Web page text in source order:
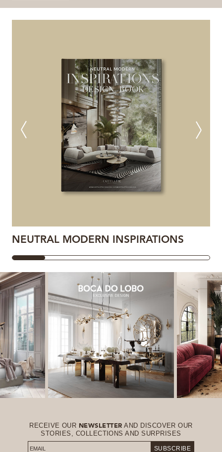
NEUTRAL MODERN INSPIRATIONS
RECEIVE OUR NEWSLETTER AND DISCOVER OUR
STORIES, COLLECTIONS AND SURPRISES
SUBSCRIBE